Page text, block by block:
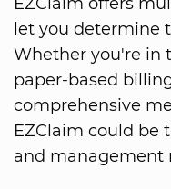
let you determine
Whether you're in
paper-based
comprehensive
EZClaim could be
and management